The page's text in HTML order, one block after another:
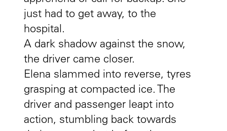
just had to get away, to the
hospital.
A dark shadow against the snow,
the driver came closer.
Elena slammed into reverse, tyres
grasping at compacted ice. The
driver and passenger leapt into
action, stumbling back towards